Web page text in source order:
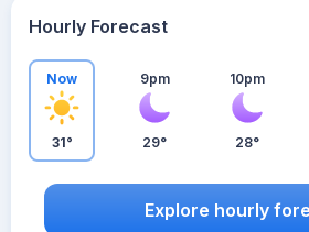
Hourly Forecast
Now
31°
9pm
29°
10pm
28°
Explore hourly